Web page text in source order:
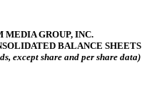
MEDIA GROUP, INC.
BALANCE SHEETS
except share and per share data)